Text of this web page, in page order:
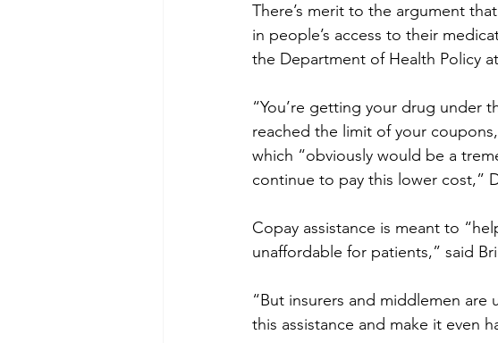
There’s merit to the argument
in people’s access to their
the Department of Health Policy
“You’re getting your drug under
reached the limit of your
which “obviously would be a
continue to pay this lower cost,”
Copay assistance is meant to
unaffordable for patients,” said
“But insurers and middlemen
this assistance and make it even